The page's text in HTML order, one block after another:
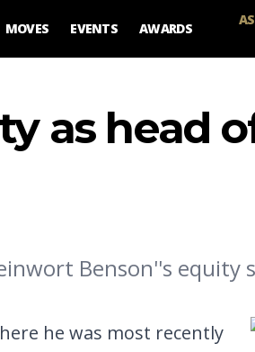
MOVES EVENTS AWARDS
as head
Benson''s equity
he was most recently